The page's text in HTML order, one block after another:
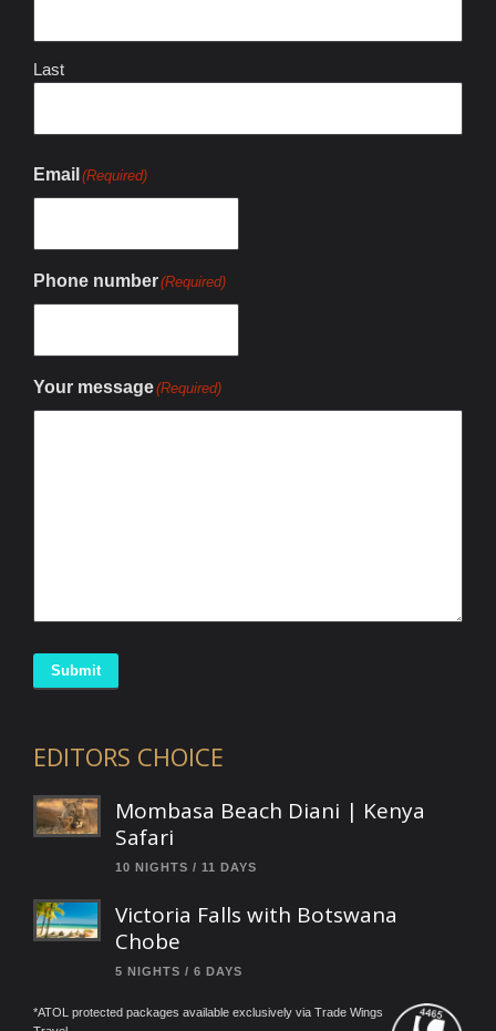
Last
Email (Required)
Phone number(Required)
Your message(Required)
Submit
EDITORS CHOICE
Mombasa Beach Diani | Kenya
Safari
10 NIGHTS / 11 DAYS
Victoria Falls with Botswana
Chobe
5 NIGHTS / 6 DAYS
*ATOL protected packages available exclusively via Trade Wings